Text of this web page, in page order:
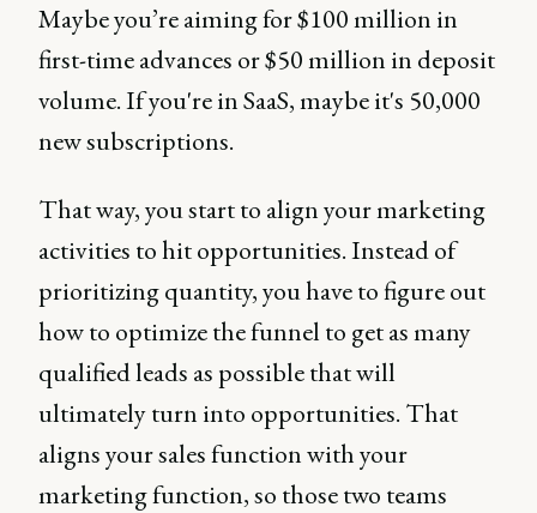
Maybe you’re aiming for $100 million in
first-time advances or $50 million in deposit
volume. If you're in SaaS, maybe it's 50,000
new subscriptions.
That way, you start to align your marketing
activities to hit opportunities. Instead of
prioritizing quantity, you have to figure out
how to optimize the funnel to get as many
qualified leads as possible that will
ultimately turn into opportunities. That
aligns your sales function with your
marketing function, so those two teams